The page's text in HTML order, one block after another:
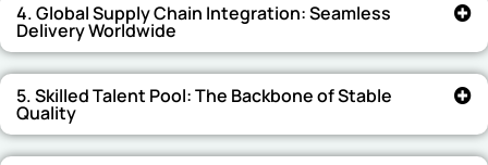
4. Global Supply Chain Integration: Seamless
Delivery Worldwide
5. Skilled Talent Pool: The Backbone of Stable
Quality